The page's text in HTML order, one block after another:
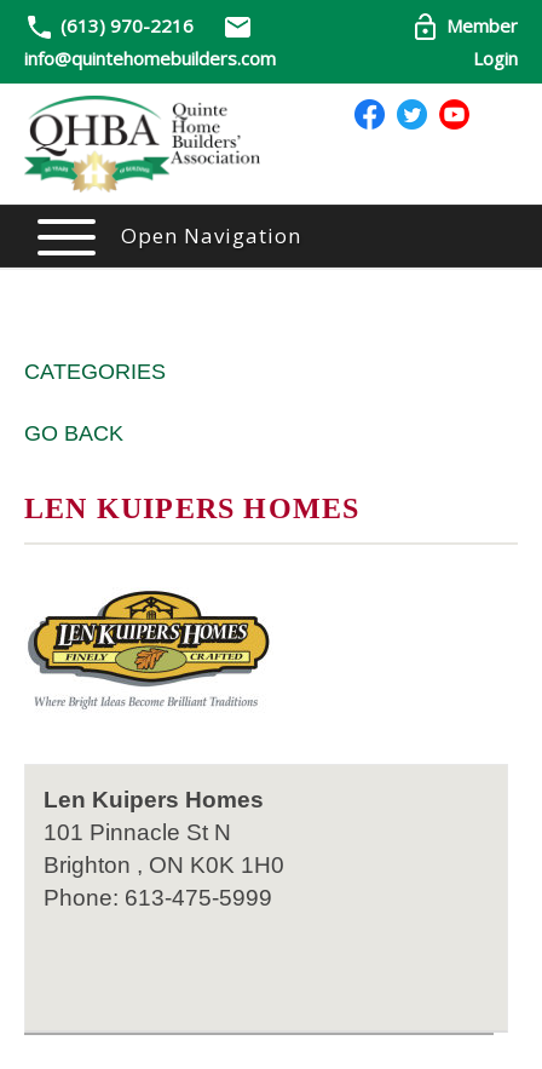
(613) 970-2216
info@quintehomebuilders.com
Member
Login
Open Navigation
CATEGORIES
GO BACK
LEN KUIPERS HOMES
Len Kuipers Homes
101 Pinnacle St N
Brighton , ON K0K 1H0
Phone: 613-475-5999